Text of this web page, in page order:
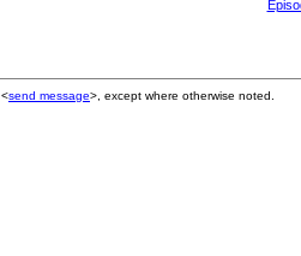
<send message>, except where otherwise noted.